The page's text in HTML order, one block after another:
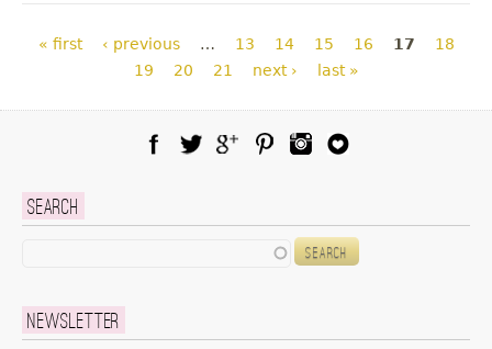
Pages
« first ‹ previous … 13 14 15 16 17
18
19
20 21 next › last »
Search
Newsletter